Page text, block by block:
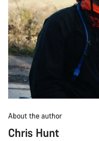
About the author
Chris Hunt